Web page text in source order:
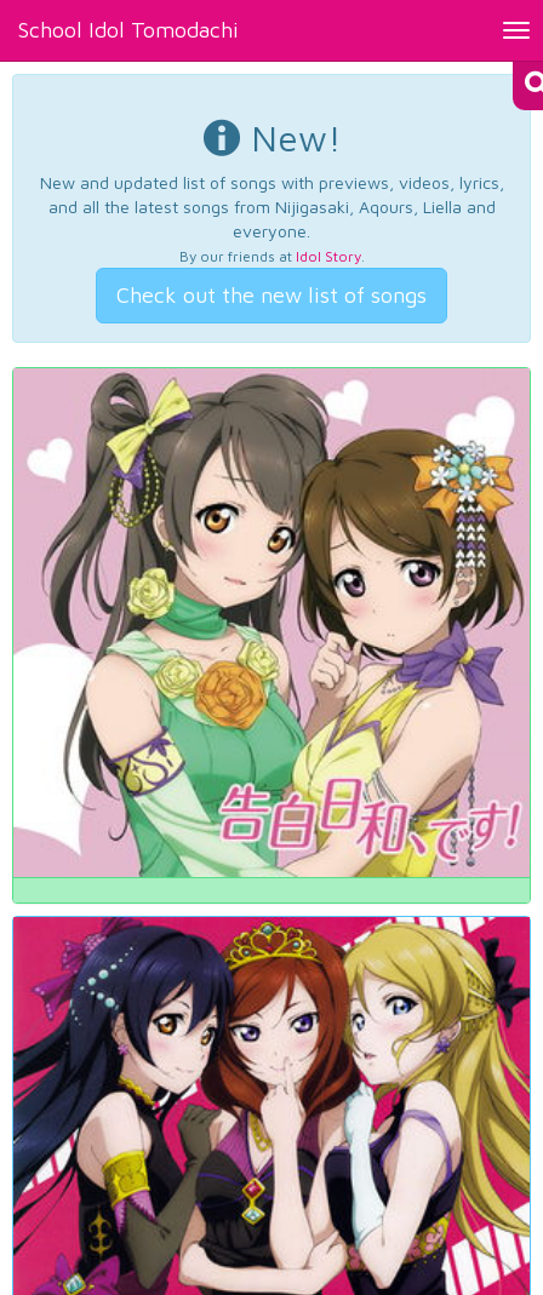
School Idol Tomodachi
New!
New and updated list of songs with previews, videos, lyrics,
and all the latest songs from Nijigasaki, Aqours, Liella and
everyone.
By our friends at Idol Story.
Check out the new list of songs